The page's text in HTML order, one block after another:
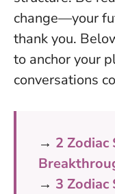
change—your
thank you.
to anchor your
conversations
→ 2 Zodiac
→ 3 Zodiac